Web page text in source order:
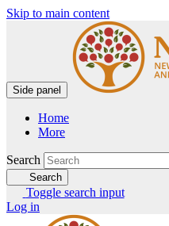
Skip to main content
Side panel
Home
More
Search
Search
Toggle search input
Log in